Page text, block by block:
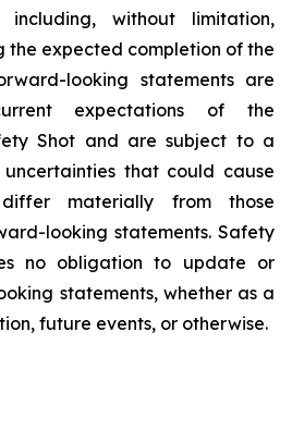
including, without limitation,
the expected completion of the
looking statements are
expectations of the
Shot and are subject to a
that could cause
materially from those
looking statements. Safety
no obligation to update or
statements, whether as a
future events, or otherwise.